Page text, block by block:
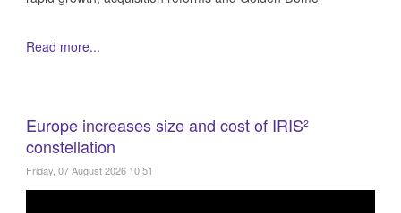
Read more...
Europe increases size and cost of IRIS²
constellation
Friday, 07 August 2026 10:51